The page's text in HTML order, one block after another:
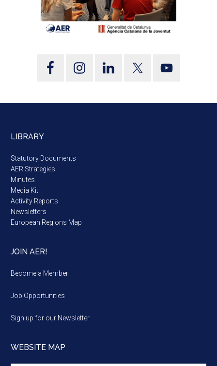
LIBRARY
Statutory Documents
AER Strategies
Minutes
Media Kit
Activity Reports
Newsletters
European Regions Map
JOIN AER!
Become a Member
Job Opportunities
Sign up for our Newsletter
WEBSITE MAP